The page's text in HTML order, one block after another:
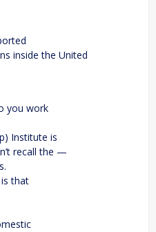
inside the United
you work
Institute is
recall the —
that